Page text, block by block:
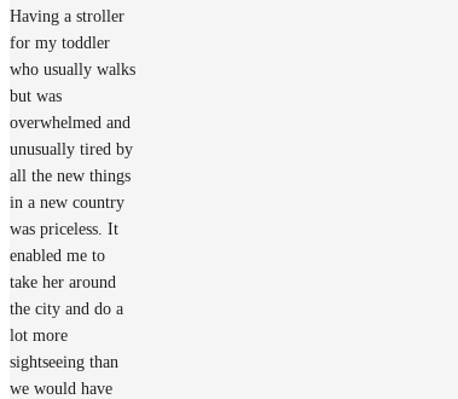
Having a stroller
for my toddler
who usually walks
but was
overwhelmed and
unusually tired by
all the new things
in a new country
was priceless. It
enabled me to
take her around
the city and do a
lot more
sightseeing than
we would have